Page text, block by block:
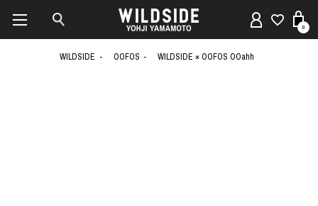
0
WILDSIDE OOFOS WILDSIDE × OOFOS OOahh